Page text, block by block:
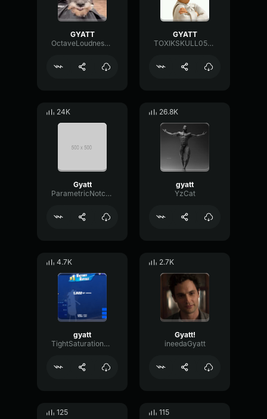
GYATT
OctaveLoudnessOvertone15137
GYATT
TOXIKSKULL0508
24K
Gyatt
ParametricNotchTransmission85935
26.8K
gyatt
YzCat
4.7K
gyatt
TightSaturationSend76255
2.7K
Gyatt!
ineedaGyatt
125 115